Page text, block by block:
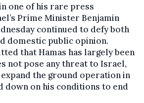
one of his rare press
Prime Minister Benjamin
continued to defy both
domestic public opinion.
that Hamas has largely been
not pose any threat to Israel,
the ground operation in
down on his conditions to end